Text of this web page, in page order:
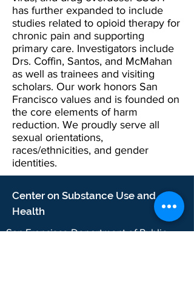
has further expanded to include
studies related to opioid therapy for
chronic pain and supporting
primary care. Investigators include
Drs. Coffin, Santos, and McMahan
as well as trainees and visiting
scholars. Our work honors San
Francisco values and is founded on
the core elements of harm
reduction. We proudly serve all
sexual orientations,
races/ethnicities, and gender
identities.
Center on Substance Use and
Health
San Francisco Department of Public